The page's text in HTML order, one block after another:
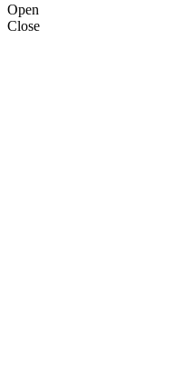
Open
Close